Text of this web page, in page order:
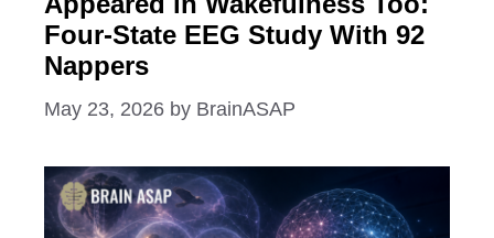
Four-State EEG Study With 92
Nappers
May 23, 2026 by BrainASAP